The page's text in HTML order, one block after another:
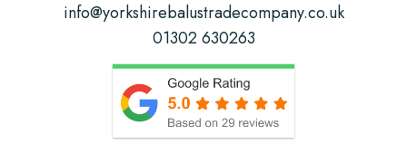
Fitting Required?
info@yorkshirebalustradecompany.co.uk
01302 630263